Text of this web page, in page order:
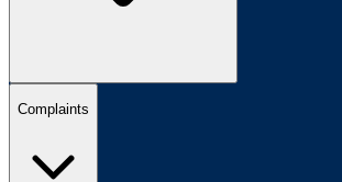
Complaints